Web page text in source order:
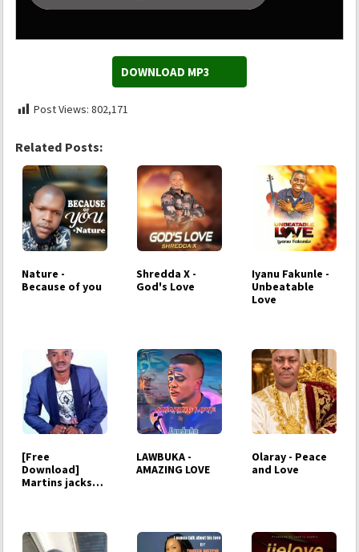
DOWNLOAD MP3
Post Views: 802,171
Related Posts:
Nature -
Because of you
Shredda X -
God's Love
Iyanu Fakunle -
Unbeatable
Love
[Free
Download]
Martins jackson
LAWBUKA -
AMAZING LOVE
Olaray - Peace
and Love